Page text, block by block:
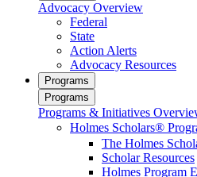
accessibility
Advocacy Overview
Federal
State
Action Alerts
Advocacy Resources
Programs
Programs
Programs & Initiatives
Holmes Scholars®
The Holmes
Scholar Resources
Holmes Program